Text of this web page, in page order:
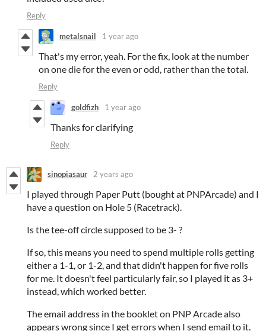
Reply
metalsnail 1 year ago
That's my error, yeah. For the fix, look at the number
on one die for the even or odd, rather than the total.
Reply
goldfizh 1 year ago
Thanks for clarifying
Reply
sinopiasaur 2 years ago
I played through Paper Putt (bought at PNPArcade) and I
have a question on Hole 5 (Racetrack).
Is the tee-off circle supposed to be 3- ?
If so, this means you need to spend multiple rolls getting
either a 1-1, or 1-2, and that didn't happen for five rolls
for me. It doesn't feel particularly fair, so I played it as 3+
instead, which worked better.
The email address in the booklet on PNP Arcade also
appears wrong since I get errors when I send email to it.